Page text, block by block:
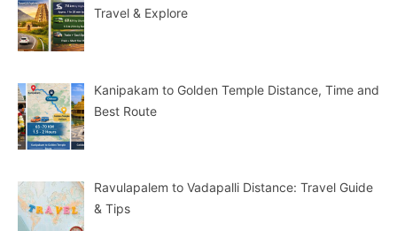
Travel & Explore
Kanipakam to Golden Temple Distance, Time and
Best Route
Ravulapalem to Vadapalli Distance: Travel Guide
& Tips